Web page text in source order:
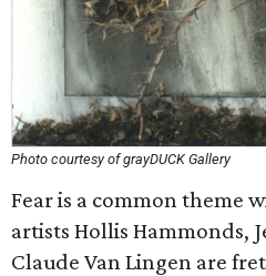
Photo courtesy of grayDUCK Gallery
Fear is a common theme
artists Hollis Hammonds,
Claude Van Lingen are